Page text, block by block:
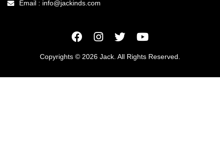
Email : info@jackinds.com
Copyrights © 2026 Jack. All Rights Reserved.